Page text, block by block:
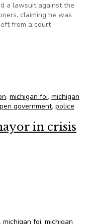
a lawsuit against the
claiming he was
from a court
, michigan foi, michigan
government, police
in crisis
, michigan foi, michigan